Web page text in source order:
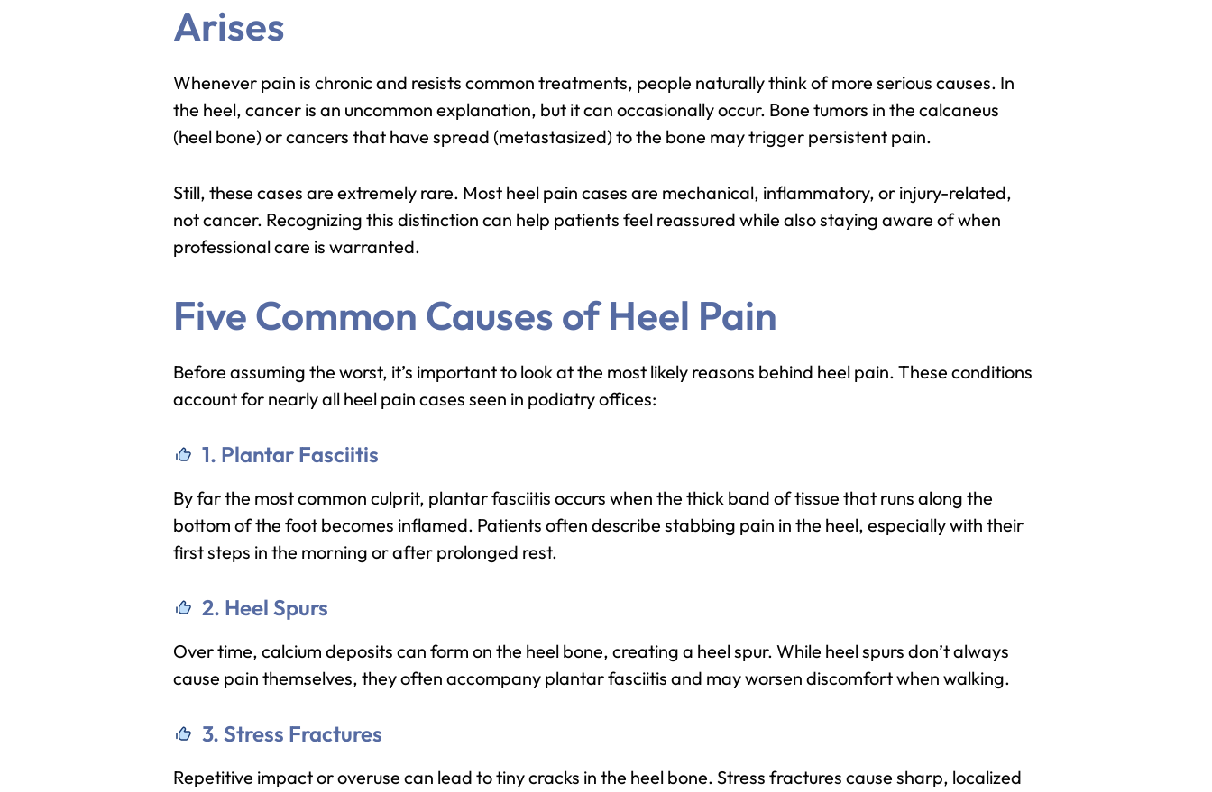
Arises
Whenever pain is chronic and resists common treatments, people naturally think of more serious causes. In
the heel, cancer is an uncommon explanation, but it can occasionally occur. Bone tumors in the calcaneus
(heel bone) or cancers that have spread (metastasized) to the bone may trigger persistent pain.
Still, these cases are extremely rare. Most heel pain cases are mechanical, inflammatory, or injury-related,
not cancer. Recognizing this distinction can help patients feel reassured while also staying aware of when
professional care is warranted.
Five Common Causes of Heel Pain
Before assuming the worst, it’s important to look at the most likely reasons behind heel pain. These conditions
account for nearly all heel pain cases seen in podiatry offices:
1. Plantar Fasciitis
By far the most common culprit, plantar fasciitis occurs when the thick band of tissue that runs along the
bottom of the foot becomes inflamed. Patients often describe stabbing pain in the heel, especially with their
first steps in the morning or after prolonged rest.
2. Heel Spurs
Over time, calcium deposits can form on the heel bone, creating a heel spur. While heel spurs don’t always
cause pain themselves, they often accompany plantar fasciitis and may worsen discomfort when walking.
3. Stress Fractures
Repetitive impact or overuse can lead to tiny cracks in the heel bone. Stress fractures cause sharp, localized